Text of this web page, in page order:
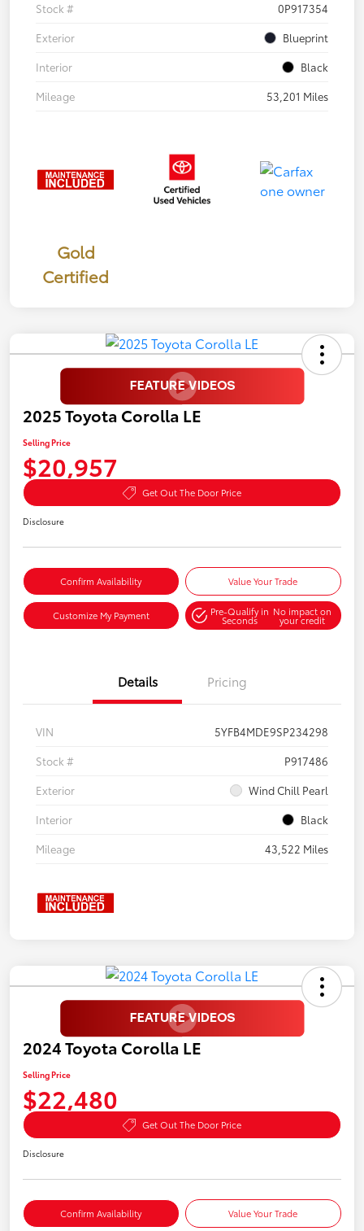
Stock #
0P917354
Exterior
Blueprint
Interior
Black
Mileage
53,201 Miles
Gold
Certified
2025 Toyota Corolla LE
Selling Price
$20,957
Get Out The Door Price
Disclosure
Confirm Availability Value Your Trade
Customize My Payment Pre-Qualify in
Seconds
No impact on
your credit
Details Pricing
VIN
5YFB4MDE9SP234298
Stock #
P917486
Exterior
Wind Chill Pearl
Interior
Black
Mileage
43,522 Miles
2024 Toyota Corolla LE
Selling Price
$22,480
Get Out The Door Price
Disclosure
Confirm Availability Value Your Trade